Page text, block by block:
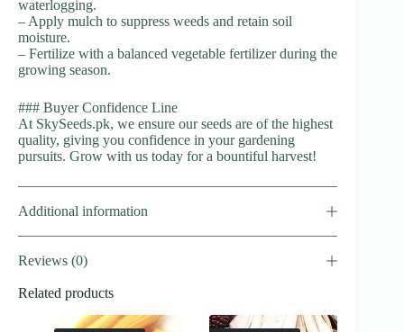
waterlogging.
– Apply mulch to suppress weeds and retain soil
moisture.
– Fertilize with a balanced vegetable fertilizer during the
growing season.
### Buyer Confidence Line
At SkySeeds.pk, we ensure our seeds are of the highest
quality, giving you confidence in your gardening
pursuits. Grow with us today for a bountiful harvest!
Additional information
Reviews (0)
Related products